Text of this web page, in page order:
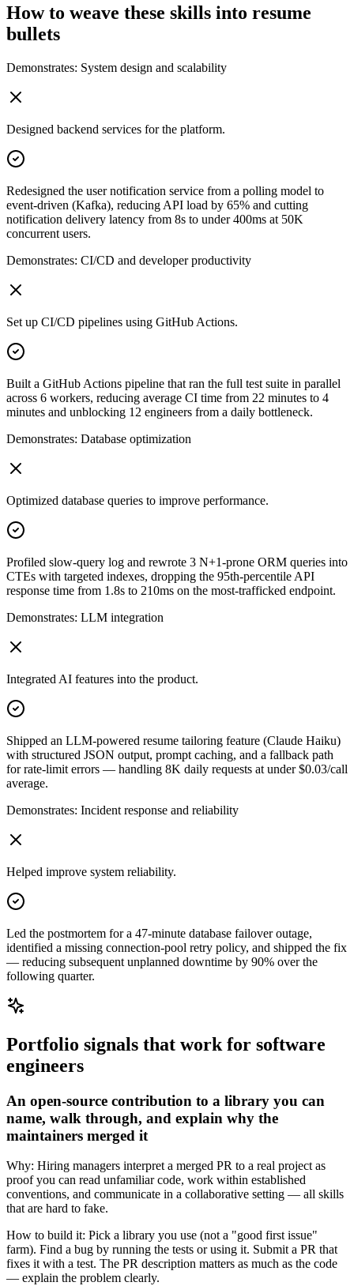
How to weave these skills into resume
bullets
Demonstrates: System design and scalability
Designed backend services for the platform.
Redesigned the user notification service from a polling model to
event-driven (Kafka), reducing API load by 65% and cutting
notification delivery latency from 8s to under 400ms at 50K
concurrent users.
Demonstrates: CI/CD and developer productivity
Set up CI/CD pipelines using GitHub Actions.
Built a GitHub Actions pipeline that ran the full test suite in parallel
across 6 workers, reducing average CI time from 22 minutes to 4
minutes and unblocking 12 engineers from a daily bottleneck.
Demonstrates: Database optimization
Optimized database queries to improve performance.
Profiled slow-query log and rewrote 3 N+1-prone ORM queries into
CTEs with targeted indexes, dropping the 95th-percentile API
response time from 1.8s to 210ms on the most-trafficked endpoint.
Demonstrates: LLM integration
Integrated AI features into the product.
Shipped an LLM-powered resume tailoring feature (Claude Haiku)
with structured JSON output, prompt caching, and a fallback path
for rate-limit errors — handling 8K daily requests at under $0.03/call
average.
Demonstrates: Incident response and reliability
Helped improve system reliability.
Led the postmortem for a 47-minute database failover outage,
identified a missing connection-pool retry policy, and shipped the fix
— reducing subsequent unplanned downtime by 90% over the
following quarter.
Portfolio signals that work for software
engineers
An open-source contribution to a library you can
name, walk through, and explain why the
maintainers merged it
Why: Hiring managers interpret a merged PR to a real project as
proof you can read unfamiliar code, work within established
conventions, and communicate in a collaborative setting — all skills
that are hard to fake.
How to build it: Pick a library you use (not a "good first issue"
farm). Find a bug by running the tests or using it. Submit a PR that
fixes it with a test. The PR description matters as much as the code
— explain the problem clearly.